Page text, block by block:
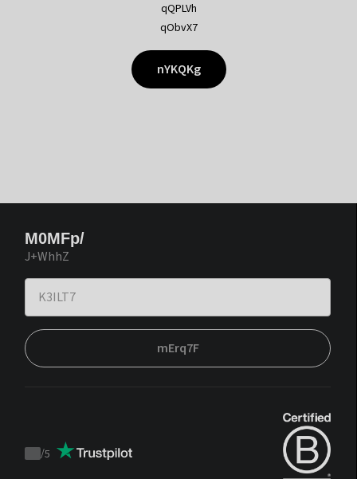
qQPLVh
qObvX7
nYKQKg
M0MFp/
J+WhhZ
mErq7F
Trustpilot
/5